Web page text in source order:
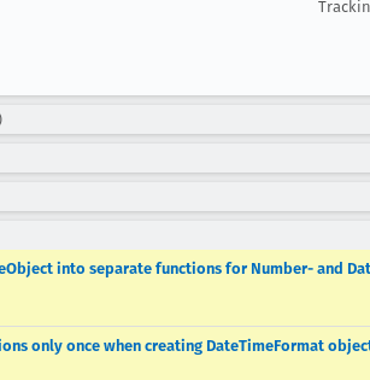
into separate functions for Number- and
only once when creating DateTimeFormat